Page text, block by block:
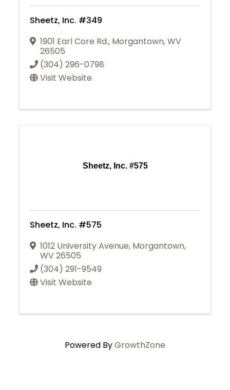
Join Today
Sheetz, Inc. #349
1901 Earl Core Rd., Morgantown,WV
26505
(304) 296-0798
Visit Website
Sheetz, Inc. #575
Sheetz, Inc. #575
1012 University Avenue, Morgantown,
WV26505
(304) 291-9549
Visit Website
Powered ByGrowthZone